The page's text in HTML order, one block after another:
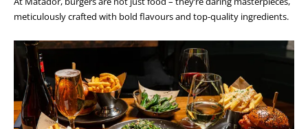
meticulously crafted with bold flavours and top-quality ingredients.